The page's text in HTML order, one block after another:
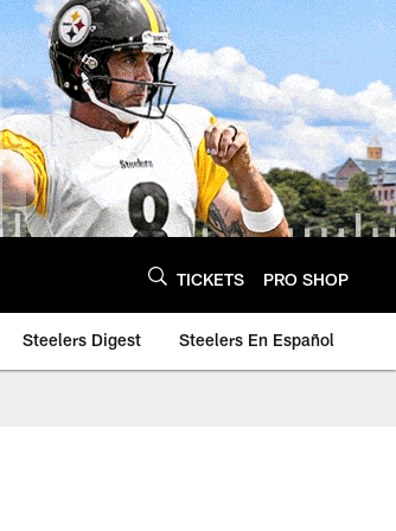
TICKETS PRO SHOP
Steelers Digest Steelers En Español